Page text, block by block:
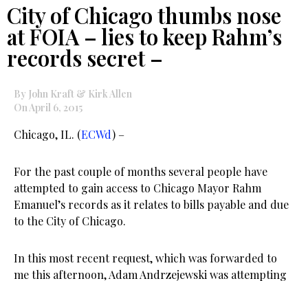
City of Chicago thumbs nose
at FOIA – lies to keep Rahm’s
records secret –
By John Kraft & Kirk Allen
On April 6, 2015
Chicago, IL. (ECWd) –
For the past couple of months several people have
attempted to gain access to Chicago Mayor Rahm
Emanuel’s records as it relates to bills payable and due
to the City of Chicago.
In this most recent request, which was forwarded to
me this afternoon, Adam Andrzejewski was attempting